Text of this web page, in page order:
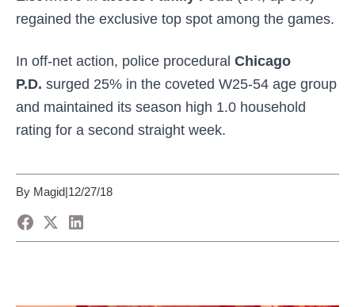
regained the exclusive top spot among the games.
In off-net action, police procedural Chicago
P.D. surged 25% in the coveted W25-54 age group
and maintained its season high 1.0 household
rating for a second straight week.
By Magid 12/27/18